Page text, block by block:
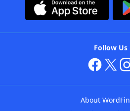
Follow Us
About